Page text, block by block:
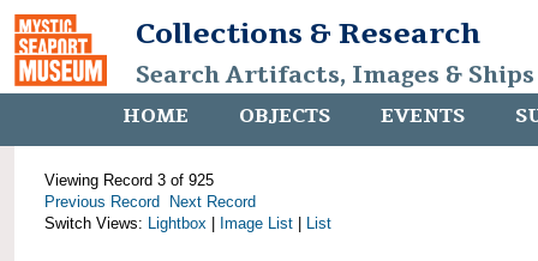
Collections & Research
Search Artifacts, Images &
HOME OBJECTS EVENTS
Viewing Record 3 of 925
Previous Record
Next Record
Switch Views: Lightbox Image List List